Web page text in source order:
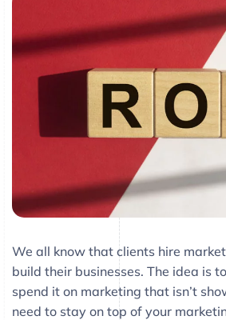
We all know that clients hire
build their businesses. The idea is
spend it on marketing that isn’t
need to stay on top of your